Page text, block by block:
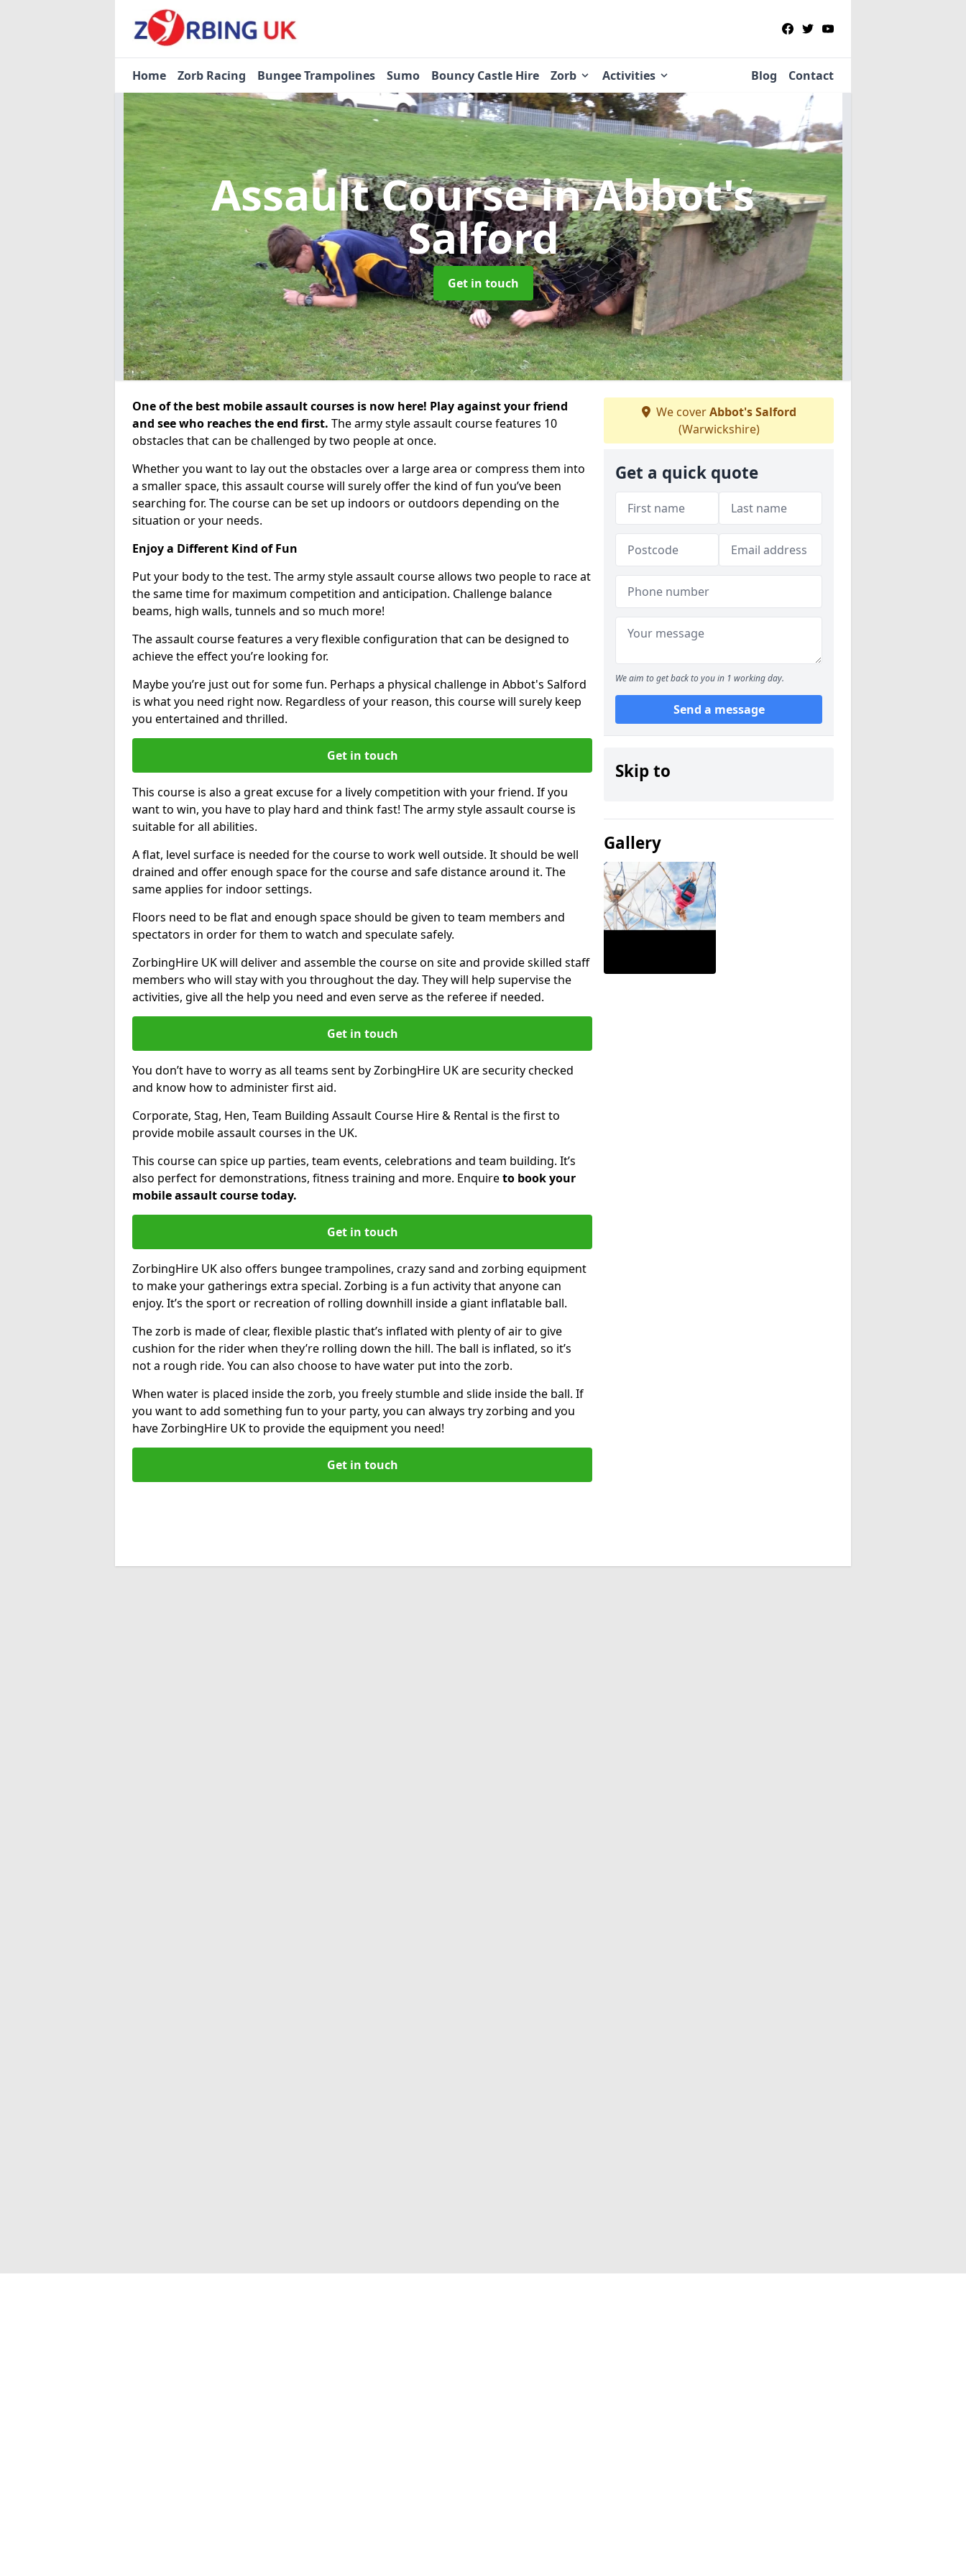
Home Zorb Racing Bungee Trampolines Sumo Bouncy Castle Hire Zorb Activities Blog Contact
Assault Coursein Abbot's
Salford
Get in touch
One of the best mobile assault courses is now here! Play against your friend
and see who reaches the end first. The army style assault course features 10
obstacles that can be challenged by two people at once.
Whether you want to lay out the obstacles over a large area or compress them into
a smaller space, this assault course will surely offer the kind of fun you’ve been
searching for. The course can be set up indoors or outdoors depending on the
situation or your needs.
Enjoy a Different Kind of Fun
Put your body to the test. The army style assault course allows two people to race at
the same time for maximum competition and anticipation. Challenge balance
beams, high walls, tunnels and so much more!
The assault course features a very flexible configuration that can be designed to
achieve the effect you’re looking for.
Maybe you’re just out for some fun. Perhaps a physical challenge in Abbot's Salford
is what you need right now. Regardless of your reason, this course will surely keep
you entertained and thrilled.
Get in touch
This course is also a great excuse for a lively competition with your friend. If you
want to win, you have to play hard and think fast! The army style assault course is
suitable for all abilities.
A flat, level surface is needed for the course to work well outside. It should be well
drained and offer enough space for the course and safe distance around it. The
same applies for indoor settings.
Floors need to be flat and enough space should be given to team members and
spectators in order for them to watch and speculate safely.
ZorbingHire UK will deliver and assemble the course on site and provide skilled staff
members who will stay with you throughout the day. They will help supervise the
activities, give all the help you need and even serve as the referee if needed.
Get in touch
You don’t have to worry as all teams sent by ZorbingHire UK are security checked
and know how to administer first aid.
Corporate, Stag, Hen, Team Building Assault Course Hire & Rental is the first to
provide mobile assault courses in the UK.
This course can spice up parties, team events, celebrations and team building. It’s
also perfect for demonstrations, fitness training and more. Enquireto book your
mobile assault course today.
Get in touch
ZorbingHire UK also offers bungee trampolines, crazy sand and zorbing equipment
to make your gatherings extra special. Zorbing is a fun activity that anyone can
enjoy. It’s the sport or recreation of rolling downhill inside a giant inflatable ball.
The zorb is made of clear, flexible plastic that’s inflated with plenty of air to give
cushion for the rider when they’re rolling down the hill. The ball is inflated, so it’s
not a rough ride. You can also choose to have water put into the zorb.
When water is placed inside the zorb, you freely stumble and slide inside the ball. If
you want to add something fun to your party, you can always try zorbing and you
have ZorbingHire UK to provide the equipment you need!
Get in touch
We coverAbbot's Salford
(Warwickshire)
Get a quick quote
We aim to get back to you in 1 working day.
Send a message
Skip to
Gallery